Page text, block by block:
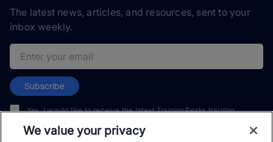
The latest news, articles, and resources, sent to your
inbox weekly.
Email address
Subscribe
Yes, I would like to receive the latest TrainingPeaks training
and events. I can unsubscribe at any time.
We value your privacy